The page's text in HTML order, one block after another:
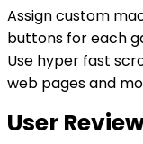
Assign custom
buttons for each
Use hyper fast
web pages and
User